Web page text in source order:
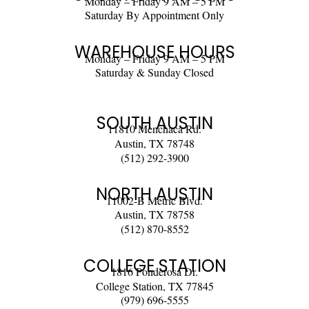
Saturday By Appointment Only
WAREHOUSE HOURS
Monday – Friday 9 AM – 5 PM
Saturday & Sunday Closed
SOUTH AUSTIN
11810 Menchaca Rd.
Austin, TX 78748
(512) 292-3900
NORTH AUSTIN
11002-B Metric Blvd.
Austin, TX 78758
(512) 870-8552
COLLEGE STATION
1816 Ponderosa Dr.
College Station, TX 77845
(979) 696-5555